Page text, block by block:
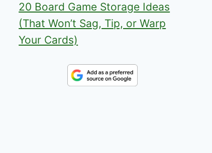
20 Board Game Storage Ideas
(That Won’t Sag, Tip, or Warp
Your Cards)